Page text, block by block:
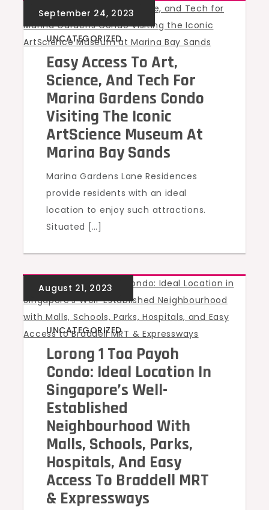
UNCATEGORIZED
Easy Access To Art,
Science, And Tech For
Marina Gardens Condo
Visiting The Iconic
ArtScience Museum At
Marina Bay Sands
Marina Gardens Lane Residences
provide residents with an ideal
location to enjoy such attractions.
Situated […]
UNCATEGORIZED
Lorong 1 Toa Payoh
Condo: Ideal Location In
Singapore’s Well-
Established
Neighbourhood With
Malls, Schools, Parks,
Hospitals, And Easy
Access To Braddell MRT
& Expressways